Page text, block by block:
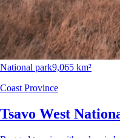
National park9,065 km²
Coast Province
Tsavo West